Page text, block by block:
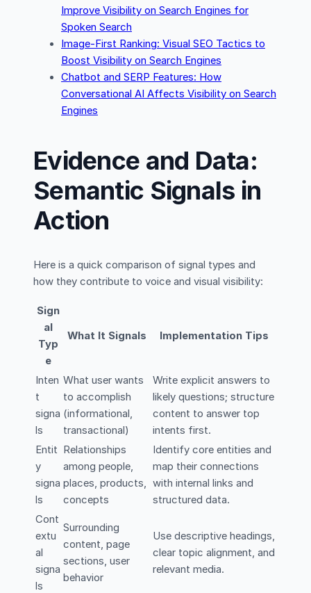
Improve Visibility on Search Engines for
Spoken Search
Image-First Ranking: Visual SEO Tactics to
Boost Visibility on Search Engines
Chatbot and SERP Features: How
Conversational AI Affects Visibility on Search
Engines
Evidence and Data:
Semantic Signals in
Action
Here is a quick comparison of signal types and
how they contribute to voice and visual visibility:
Sign
al
Typ
e
What It Signals Implementation Tips
Inten
t
signa
ls
What user wants
to accomplish
(informational,
transactional)
Write explicit answers to
likely questions; structure
content to answer top
intents first.
Entit
y
signa
ls
Relationships
among people,
places, products,
concepts
Identify core entities and
map their connections
with internal links and
structured data.
Cont
extu
al
signa
ls
Surrounding
content, page
sections, user
behavior
Use descriptive headings,
clear topic alignment, and
relevant media.